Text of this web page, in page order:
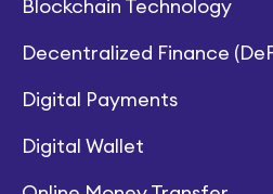
Blockchain Technology
Decentralized Finance
Digital Payments
Digital Wallet